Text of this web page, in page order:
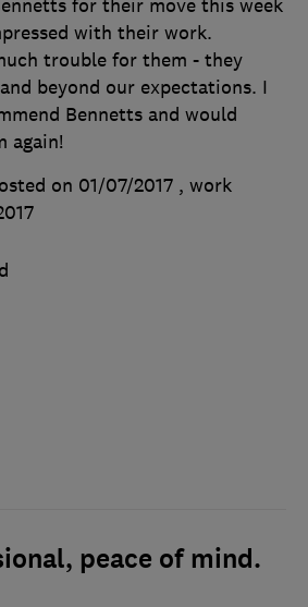
for their move this week
with their work.
trouble for them - they
beyond our expectations. I
Bennetts and would
again!
on 01/07/2017 , work
peace of mind.